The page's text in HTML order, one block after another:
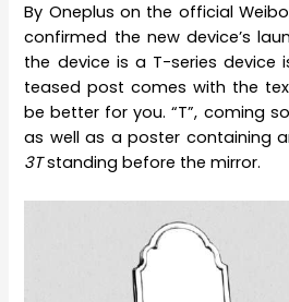
By Oneplus on the official
confirmed the new device’s
the device is a T-series device
teased post comes with the
be better for you. “T”, coming
as well as a poster containing
3Tstanding before the mirror.